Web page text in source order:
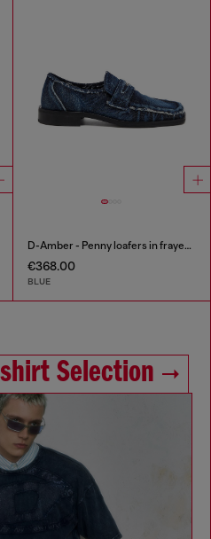
D-Amber - Penny loafers in frayed denim
€368.00
BLUE
Selection